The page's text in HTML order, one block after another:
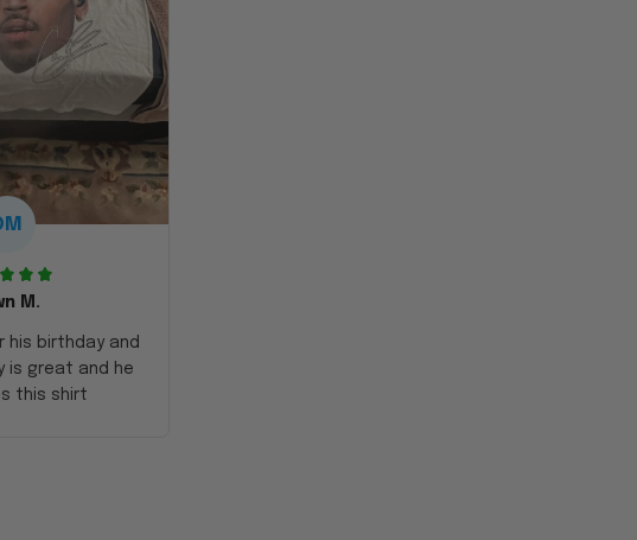
M.
his birthday and
is great and he
this shirt